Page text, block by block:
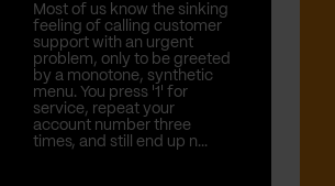
Most of us know the sinking
feeling of calling customer
support with an urgent
problem, only to be greeted
by a monotone, synthetic
menu. You press '1' for
service, repeat your
account number three
times, and still end up n...